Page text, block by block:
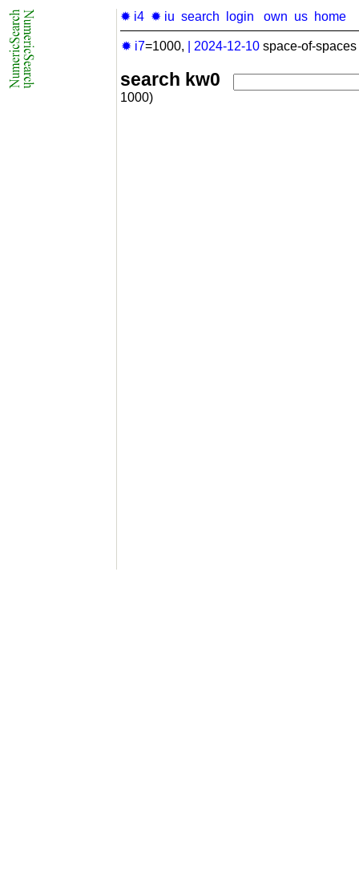
✹ i4 ✹ iu search login own us home
✹ i7=1000, 2024-12-10 space-of-
search kw0
1000)